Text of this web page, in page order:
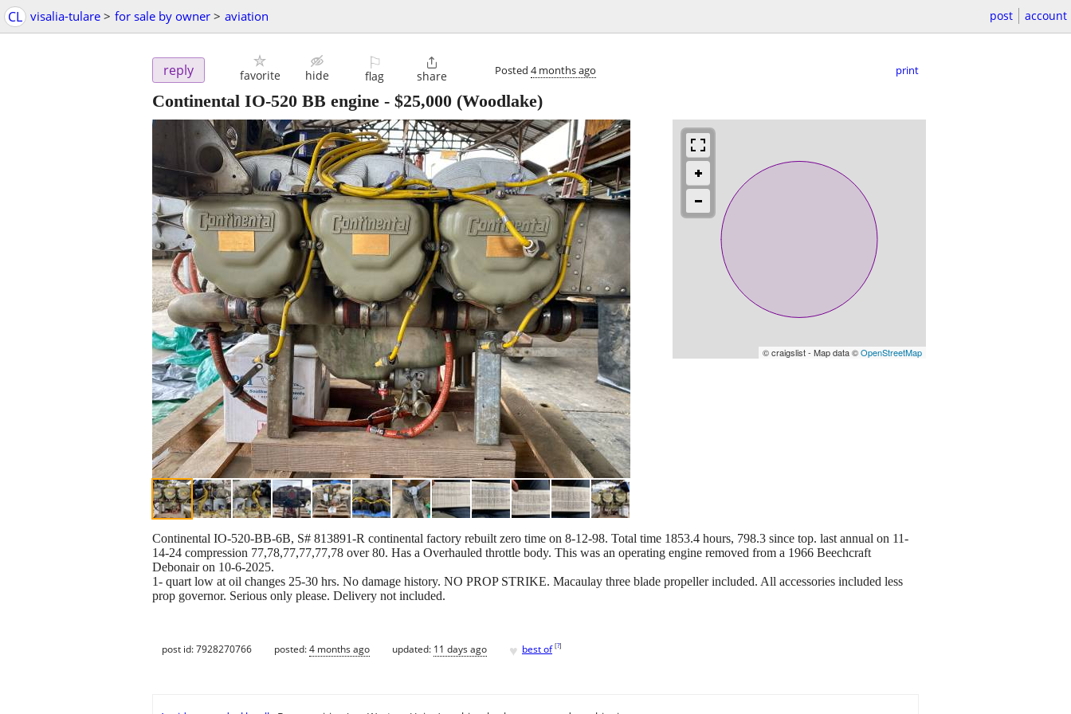
CL visalia-tulare > for sale by owner > aviation post account
reply favorite hide
⚐
flag

share Posted 4 months ago print
Continental IO-520 BB engine - $25,000 (Woodlake)
© craigslist - Map data ©OpenStreetMap
Continental IO-520-BB-6B, S# 813891-R continental factory rebuilt zero time on 8-12-98. Total time 1853.4 hours, 798.3 since top. last annual on 11-
14-24 compression 77,78,77,77,77,78 over 80. Has a Overhauled throttle body. This was an operating engine removed from a 1966 Beechcraft
Debonair on 10-6-2025.
1- quart low at oil changes 25-30 hrs. No damage history. NO PROP STRIKE. Macaulay three blade propeller included. All accessories included less
prop governor. Serious only please. Delivery not included.
post id: 7928270766 posted:4 months ago updated: 11 days ago ♥ best of [?]